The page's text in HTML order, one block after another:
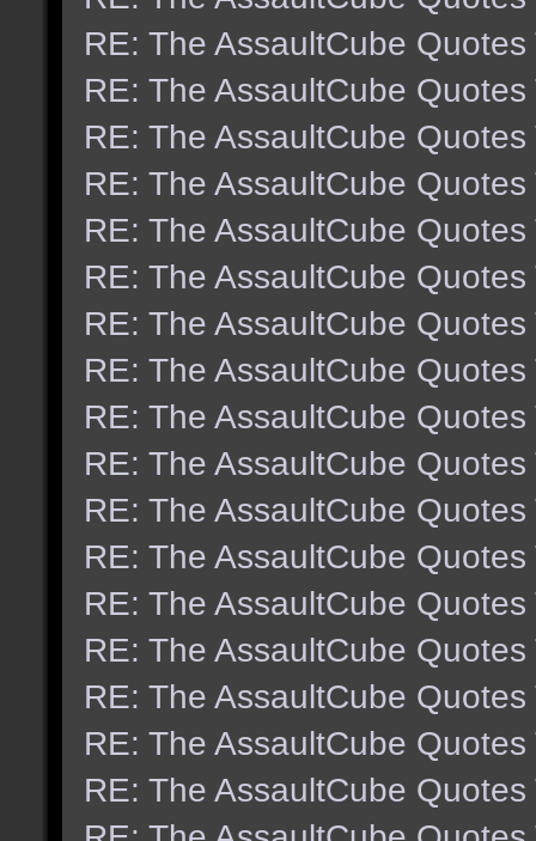
RE: The AssaultCube Quotes
RE: The AssaultCube Quotes
RE: The AssaultCube Quotes
RE: The AssaultCube Quotes
RE: The AssaultCube Quotes
RE: The AssaultCube Quotes
RE: The AssaultCube Quotes
RE: The AssaultCube Quotes
RE: The AssaultCube Quotes
RE: The AssaultCube Quotes
RE: The AssaultCube Quotes
RE: The AssaultCube Quotes
RE: The AssaultCube Quotes
RE: The AssaultCube Quotes
RE: The AssaultCube Quotes
RE: The AssaultCube Quotes
RE: The AssaultCube Quotes